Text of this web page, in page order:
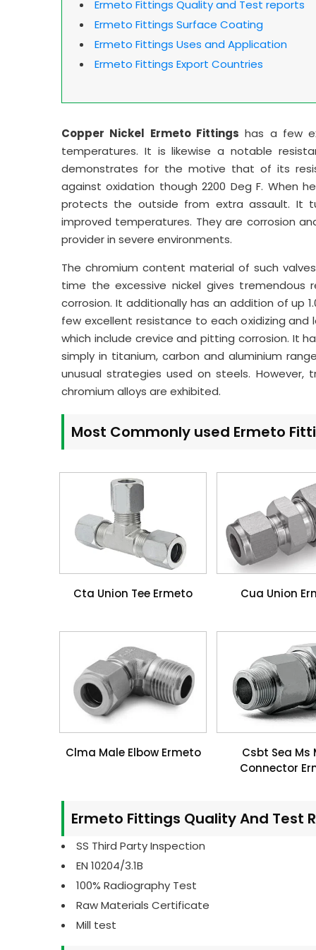
Ermeto Fittings Quality and Test reports
Ermeto Fittings Surface Coating
Ermeto Fittings Uses and Application
Ermeto Fittings Export Countries
Copper Nickel Ermeto Fittings has a few
temperatures. It is likewise a notable
demonstrates for the motive that of its
against oxidation though 2200 Deg F. When
protects the outside from extra assault. It
improved temperatures. They are corrosion
provider in severe environments.
The chromium content material of such
time the excessive nickel gives
corrosion. It additionally has an addition of up
few excellent resistance to each oxidizing
which include crevice and pitting corrosion. It
simply in titanium, carbon and aluminium
unusual strategies used on steels. However,
chromium alloys are exhibited.
Most Commonly used Ermeto
Cta Union Tee Ermeto Cua Union
Clma Male Elbow Ermeto
Csbt Sea Ms
Connector
Ermeto Fittings Quality And Test
SS Third Party Inspection
EN 10204/3.1B
100% Radiography Test
Raw Materials Certificate
Mill test